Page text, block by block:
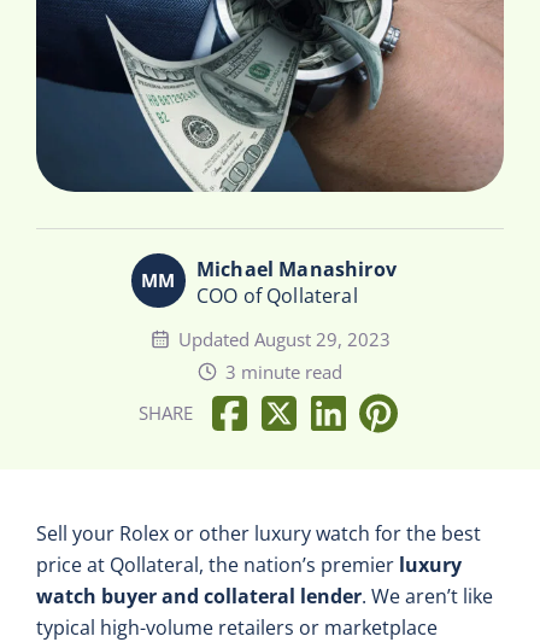
Michael Manashirov
COO of Qollateral
Updated August 29, 2023
3 minute read
SHARE
Sell your Rolex or other luxury watch for the best
price at Qollateral, the nation’s premier luxury
watch buyer and collateral lender. We aren’t like
typical high-volume retailers or marketplace